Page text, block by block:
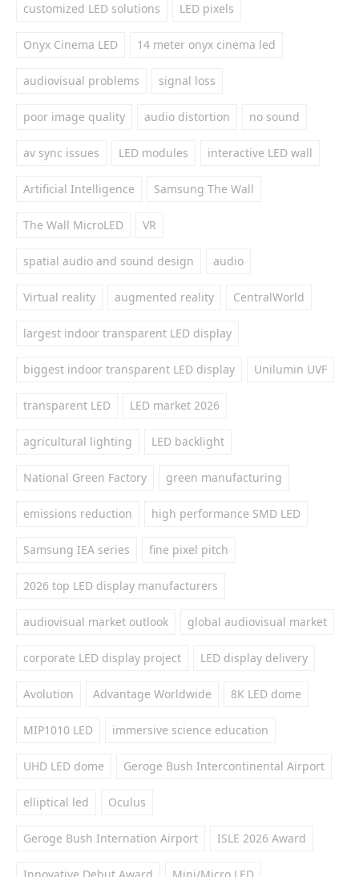
customized LED solutions LED pixels
Onyx Cinema LED 14 meter onyx cinema led
audiovisual problems signal loss
poor image quality audio distortion no sound
av sync issues LED modules interactive LED wall
Artificial Intelligence Samsung The Wall
The Wall MicroLED VR
spatial audio and sound design audio
Virtual reality augmented reality CentralWorld
largest indoor transparent LED display
biggest indoor transparent LED display Unilumin UVF
transparent LED LED market 2026
agricultural lighting LED backlight
National Green Factory green manufacturing
emissions reduction high performance SMD LED
Samsung IEA series fine pixel pitch
2026 top LED display manufacturers
audiovisual market outlook global audiovisual market
corporate LED display project LED display delivery
Avolution Advantage Worldwide 8K LED dome
MIP1010 LED immersive science education
UHD LED dome Geroge Bush Intercontinental Airport
elliptical led Oculus
Geroge Bush Internation Airport ISLE 2026 Award